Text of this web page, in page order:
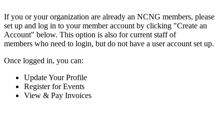
If you or your organization are already an NCNG members, please
set up and log in to your member account by clicking "Create an
Account" below. This option is also for current staff of
members who need to login, but do not have a user account set up.
Once logged in, you can:
Update Your Profile
Register for Events
View & Pay Invoices